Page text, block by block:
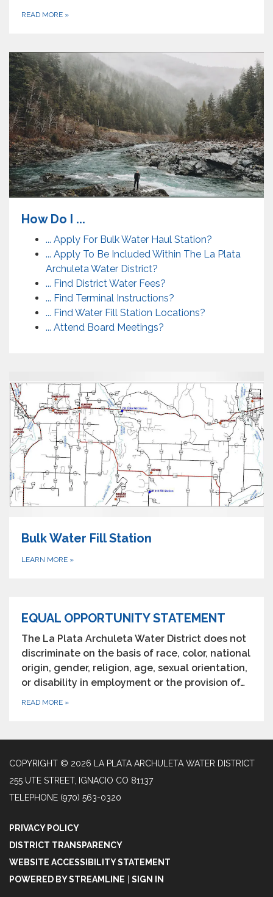
READ MORE »
How Do I ...
... Apply For Bulk Water Haul Station?
... Apply To Be Included Within The La Plata
Archuleta Water District?
... Find District Water Fees?
... Find Terminal Instructions?
... Find Water Fill Station Locations?
... Attend Board Meetings?
Bulk Water Fill Station
LEARN MORE »
EQUAL OPPORTUNITY STATEMENT
The La Plata Archuleta Water District does not
discriminate on the basis of race, color, national
origin, gender, religion, age, sexual orientation,
or disability in employment or the provision of…
READ MORE »
COPYRIGHT © 2026 LA PLATA ARCHULETA WATER DISTRICT
255 UTE STREET, IGNACIO CO 81137
TELEPHONE (970) 563-0320
PRIVACY POLICY
DISTRICT TRANSPARENCY
WEBSITE ACCESSIBILITY STATEMENT
POWERED BY STREAMLINE
SIGN IN